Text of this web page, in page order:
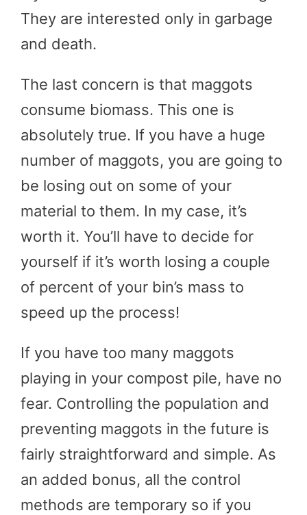
They are interested only in garbage
and death.
The last concern is that maggots
consume biomass. This one is
absolutely true. If you have a huge
number of maggots, you are going to
be losing out on some of your
material to them. In my case, it’s
worth it. You’ll have to decide for
yourself if it’s worth losing a couple
of percent of your bin’s mass to
speed up the process!
If you have too many maggots
playing in your compost pile, have no
fear. Controlling the population and
preventing maggots in the future is
fairly straightforward and simple. As
an added bonus, all the control
methods are temporary so if you